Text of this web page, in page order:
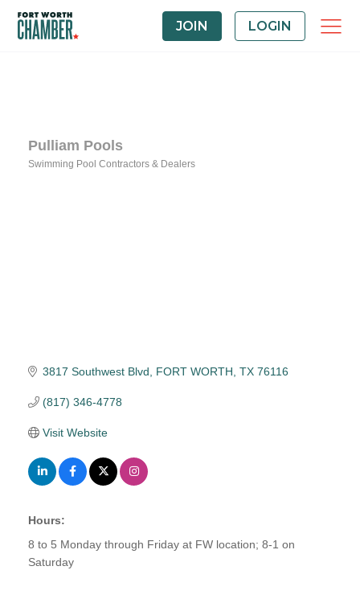
JOIN LOGIN
Pulliam Pools
Swimming Pool Contractors & Dealers
3817 Southwest Blvd FORT WORTH TX 76116
(817) 346-4778
Visit Website
Hours:
8 to 5 Monday through Friday at FW location; 8-1 on
Saturday